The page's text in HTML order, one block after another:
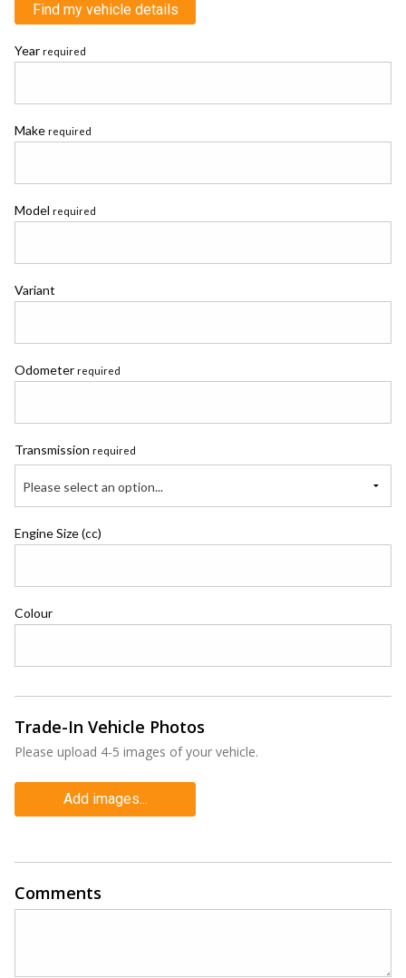
Find my vehicle details
Year required
Make required
Model required
Variant
Odometer required
Transmission required
Please select an option...
Engine Size (cc)
Colour
Trade-In Vehicle Photos
Please upload 4-5 images of your vehicle.
Add images...
Comments